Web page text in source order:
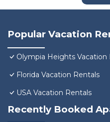
Popular Vacation
Olympia Heights Vacation
Florida Vacation Rentals
USA Vacation Rentals
Recently Booked